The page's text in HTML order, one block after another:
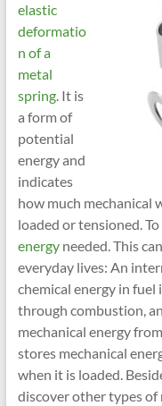
elastic
deformatio
n of a
metal
spring. It is
a form of
potential
energy and
indicates
how much mechanical
loaded or tensioned.
energyneeded. This
everyday lives: An
chemical energy in
through combustion,
mechanical energy
stores mechanical
when it is loaded.
discover other types of